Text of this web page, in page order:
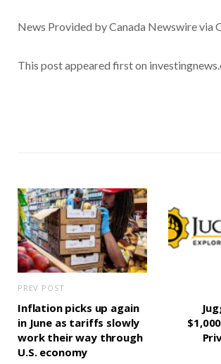
News Provided by Canada Newswire via
This post appeared first on
PREV POST
Inflation picks up again
in June as tariffs slowly
work their way through
U.S. economy